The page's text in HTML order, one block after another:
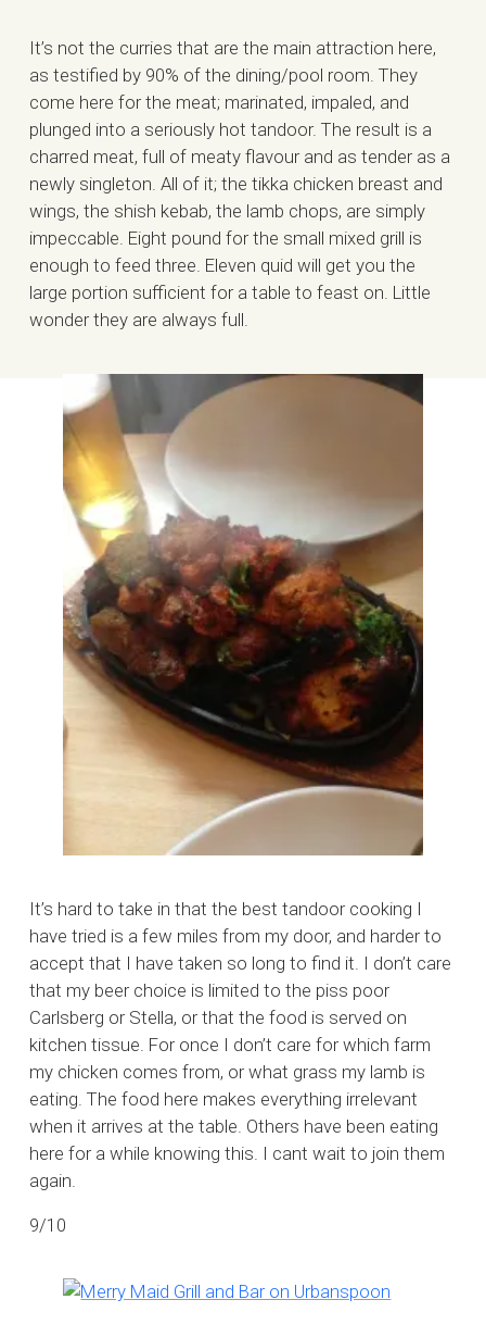
It’s not the curries that are the main attraction here,
as testified by 90% of the dining/pool room. They
come here for the meat; marinated, impaled, and
plunged into a seriously hot tandoor. The result is a
charred meat, full of meaty flavour and as tender as a
newly singleton. All of it; the tikka chicken breast and
wings, the shish kebab, the lamb chops, are simply
impeccable. Eight pound for the small mixed grill is
enough to feed three. Eleven quid will get you the
large portion sufficient for a table to feast on. Little
wonder they are always full.
It’s hard to take in that the best tandoor cooking I
have tried is a few miles from my door, and harder to
accept that I have taken so long to find it. I don’t care
that my beer choice is limited to the piss poor
Carlsberg or Stella, or that the food is served on
kitchen tissue. For once I don’t care for which farm
my chicken comes from, or what grass my lamb is
eating. The food here makes everything irrelevant
when it arrives at the table. Others have been eating
here for a while knowing this. I cant wait to join them
again.
9/10